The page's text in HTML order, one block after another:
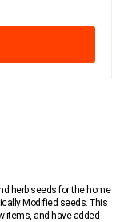
herb seeds for the home
Modified seeds. This
items, and have added